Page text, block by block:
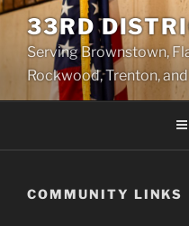
Skip
content
33RD
Serving Brownstown,
Rockwood, Trenton,
COMMUNITY LINKS